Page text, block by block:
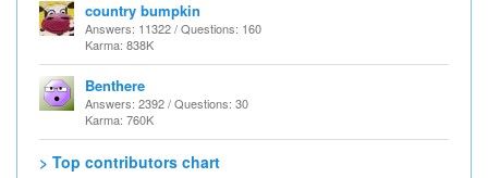
country bumpkin
Answers: 11322 / Questions: 160
Karma: 838K
Benthere
Answers: 2392 / Questions: 30
Karma: 760K
> Top contributors chart